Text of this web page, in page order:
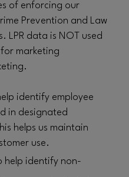
of enforcing our
Prevention and Law
LPR data is NOT used
marketing
identify employee
in designated
helps us maintain
use.
help identify non-